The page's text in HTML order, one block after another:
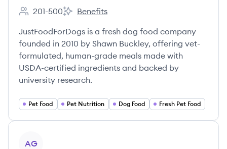
Employee count:
201-500
JustFoodForDogs's
Benefits
JustFoodForDogs is a fresh dog food company
founded in 2010 by Shawn Buckley, offering vet-
formulated, human-grade meals made with
USDA-certified ingredients and backed by
university research.
Pet Food Pet Nutrition Dog Food Fresh Pet Food
AG